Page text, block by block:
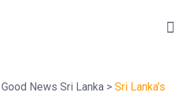
Good News Sri Lanka > Sri Lanka’s